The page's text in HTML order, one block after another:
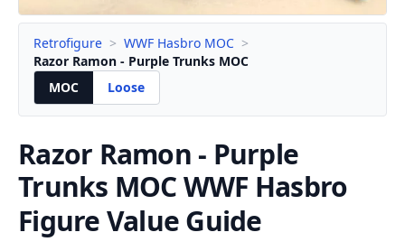
Retrofigure > WWF Hasbro MOC >
Razor Ramon - Purple Trunks MOC
MOC
Loose
Razor Ramon - Purple
Trunks MOC WWF Hasbro
Figure Value Guide